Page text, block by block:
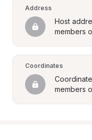
Address
Host
members
Coordinates
members